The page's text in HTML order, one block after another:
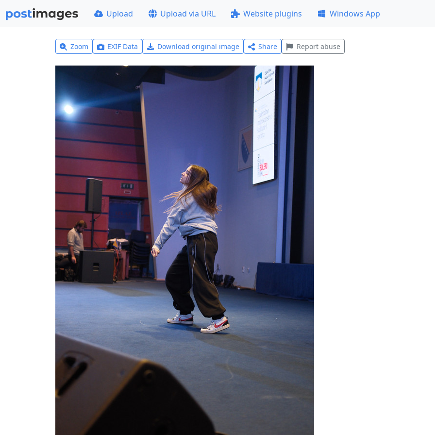
Upload Upload via URL Website plugins Windows App
Zoom EXIF Data Download original image Share Report abuse